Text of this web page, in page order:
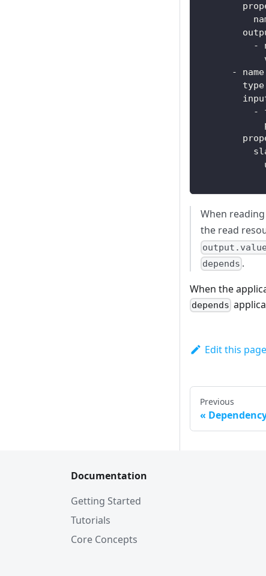
-
-
name
type
-
When
the read
depends .
When the
depends
Edit this page
Previous
Documentation
Getting Started
Tutorials
Core Concepts